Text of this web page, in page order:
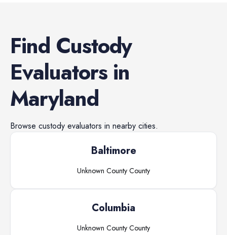
Find Custody
Evaluatorsin
Maryland
Browse custody evaluators in nearby cities.
Baltimore
Unknown County County
Columbia
Unknown County County